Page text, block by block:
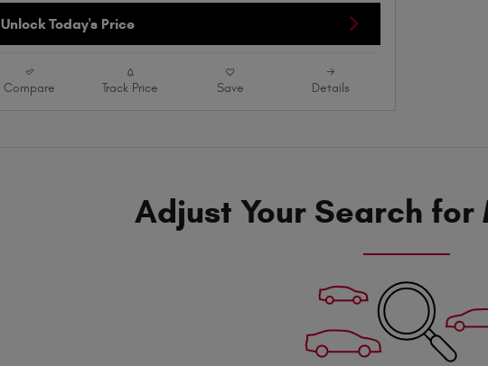
Unlock Today's Price
Compare Track Price Save Details
Adjust Your Search for